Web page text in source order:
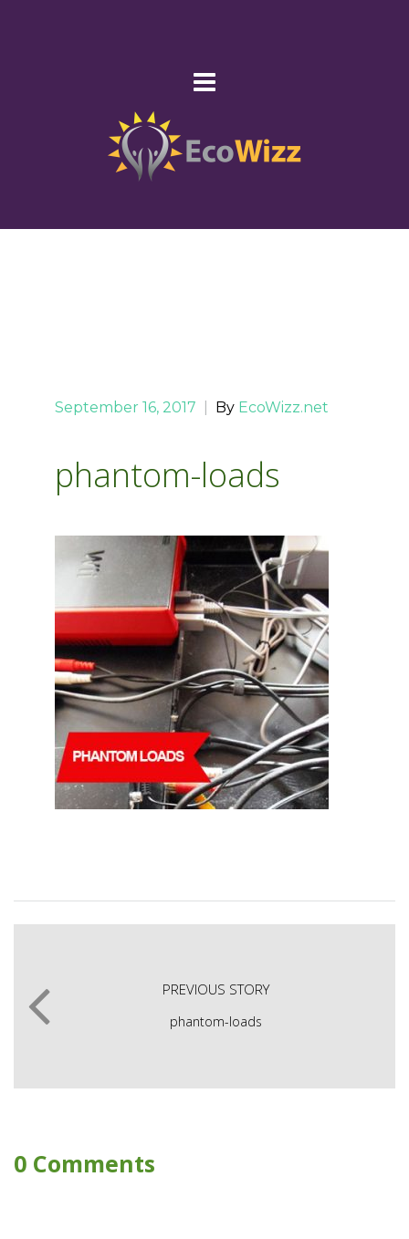
September 16, 2017 By EcoWizz.net
phantom-loads
PREVIOUS STORY
phantom-loads
0 Comments